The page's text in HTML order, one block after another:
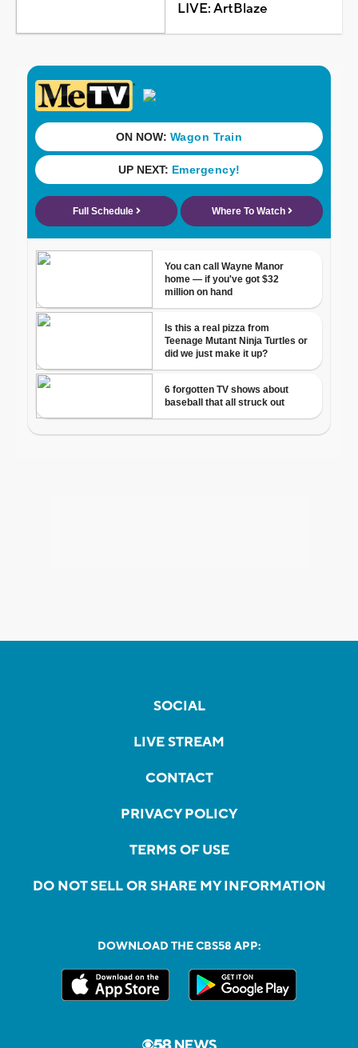
LIVE: ArtBlaze
SOCIAL
LIVE STREAM
CONTACT
PRIVACY POLICY
TERMS OF USE
DO NOT SELL OR SHARE MY INFORMATION
DOWNLOAD THE CBS58 APP: